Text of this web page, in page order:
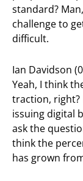
standard?
challenge to
difficult.
Ian Davidson
Yeah, I think
traction,
issuing digital
ask the
think the
has grown